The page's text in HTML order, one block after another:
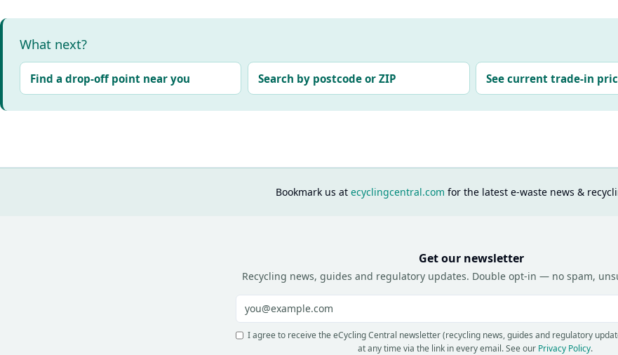
What next?
Find a drop-off point near you Search by postcode or ZIP See current trade-in
Bookmark us at ecyclingcentral.com for the latest e-waste news &
Get our newsletter
Recycling news, guides and regulatory updates. Double opt-in — no spam,
I agree to receive the eCycling Central newsletter (recycling news, guides and regulatory
at any time via the link in every email.See our Privacy Policy.